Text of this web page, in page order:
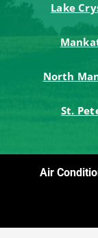
Lake
North
St.
Air